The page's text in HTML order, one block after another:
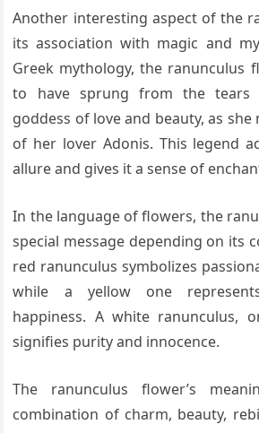
Another interesting aspect of the
its association with magic and
Greek mythology, the ranunculus
to have sprung from the tears
goddess of love and beauty, as
of her lover Adonis. This legend
allure and gives it a sense of
In the language of flowers, the
special message depending on its
red ranunculus symbolizes
while a yellow one
happiness. A white ranunculus,
signifies purity and innocence.
The ranunculus flower’s
combination of charm, beauty,